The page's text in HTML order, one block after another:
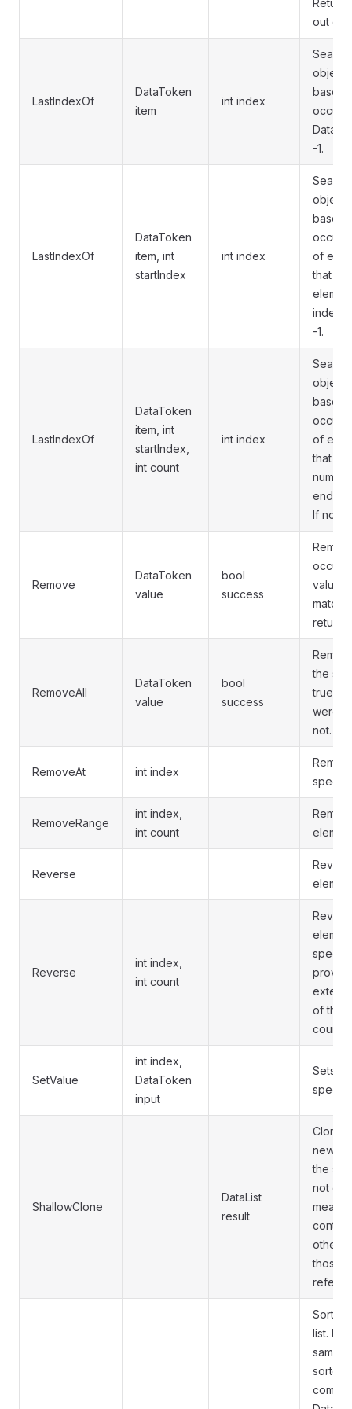
out of
LastIndexOf
DataToken
item
int index
object
based
-1.
LastIndexOf
DataToken
item, int
startIndex
int index
object
based
of
that
index.
-1.
LastIndexOf
DataToken
item, int
startIndex,
int count
int index
object
based
of
that
ends
If not
Remove
DataToken
value
bool
success
value.
returns
RemoveAll
DataToken
value
bool
success
the
true if
were
not.
RemoveAt int index
RemoveRange
int index,
int count
Reverse
Reverse
int index,
int count
of the
count.
SetValue
int index,
DataToken
input
Sets a
ShallowClone
DataList
result
Clones
new
the
not do
means
other
those
Sorts
list. If
same
sorted